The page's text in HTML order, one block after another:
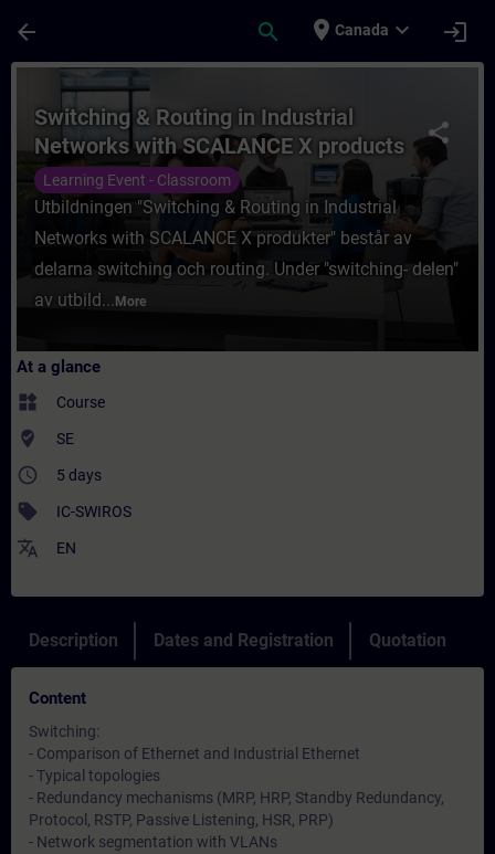
arrow_back search place Canada expand_more login
Course - Switching & Routing in
share
Switching & Routing in Industrial
Networks with SCALANCE X products
Learning Event - Classroom
Utbildningen "Switching & Routing in Industrial
Networks with SCALANCE X produkter" består av
delarna switching och routing. Under "switching- delen"
av utbild... More
At a glance
widgets Course
where_to_vote SE
access_time 5 days
sell IC-SWIROS
translate EN
Description Dates and Registration Quotation
Content
Switching:
- Comparison of Ethernet and Industrial Ethernet
- Typical topologies
- Redundancy mechanisms (MRP, HRP, Standby Redundancy,
Protocol, RSTP, Passive Listening, HSR, PRP)
- Network segmentation with VLANs